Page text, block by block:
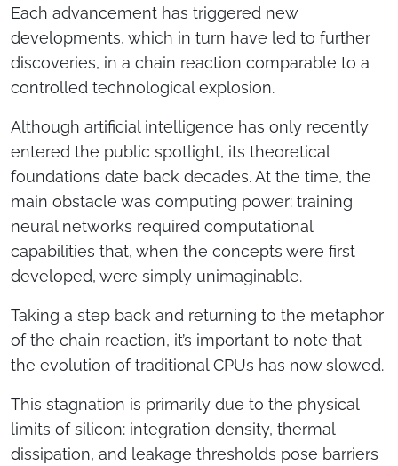
Each advancement has triggered new
developments, which in turn have led to further
discoveries, in a chain reaction comparable to a
controlled technological explosion.
Although artificial intelligence has only recently
entered the public spotlight, its theoretical
foundations date back decades. At the time, the
main obstacle was computing power: training
neural networks required computational
capabilities that, when the concepts were first
developed, were simply unimaginable.
Taking a step back and returning to the metaphor
of the chain reaction, it’s important to note that
the evolution of traditional CPUs has now slowed.
This stagnation is primarily due to the physical
limits of silicon: integration density, thermal
dissipation, and leakage thresholds pose barriers